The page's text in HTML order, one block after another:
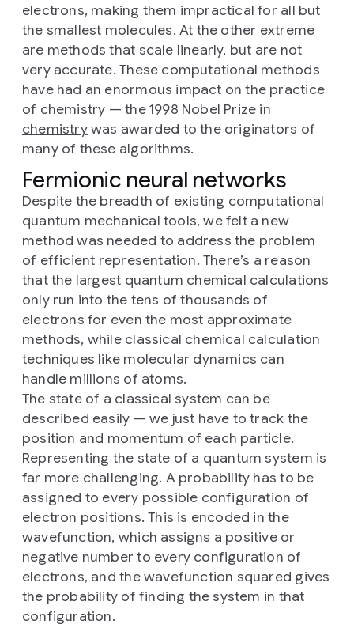
electrons, making them impractical for all but
the smallest molecules. At the other extreme
are methods that scale linearly, but are not
very accurate. These computational methods
have had an enormous impact on the practice
of chemistry — the1998 Nobel Prize in
chemistrywas awarded to the originators of
many of these algorithms.
Fermionic neural networks
Despite the breadth of existing computational
quantum mechanical tools, we felt a new
method was needed to address the problem
of efficient representation. There’s a reason
that the largest quantum chemical calculations
only run into the tens of thousands of
electrons for even the most approximate
methods, while classical chemical calculation
techniques like molecular dynamics can
handle millions of atoms.
The state of a classical system can be
described easily — we just have to track the
position and momentum of each particle.
Representing the state of a quantum system is
far more challenging. A probability has to be
assigned to every possible configuration of
electron positions. This is encoded in the
wavefunction, which assigns a positive or
negative number to every configuration of
electrons, and the wavefunction squared gives
the probability of finding the system in that
configuration.